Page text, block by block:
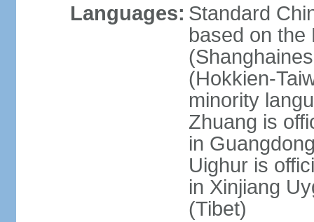
Languages: Standard
based on the
(Hokkien-
minority
Zhuang is
in
Uighur is
in Xinjiang
(Tibet)